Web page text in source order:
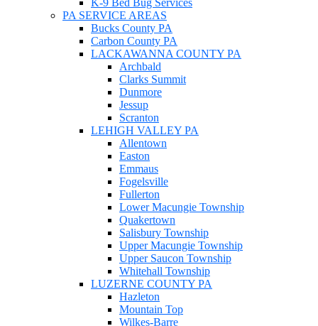
K-9 Bed Bug Services
PA SERVICE AREAS
Bucks County PA
Carbon County PA
LACKAWANNA COUNTY PA
Archbald
Clarks Summit
Dunmore
Jessup
Scranton
LEHIGH VALLEY PA
Allentown
Easton
Emmaus
Fogelsville
Fullerton
Lower Macungie Township
Quakertown
Salisbury Township
Upper Macungie Township
Upper Saucon Township
Whitehall Township
LUZERNE COUNTY PA
Hazleton
Mountain Top
Wilkes-Barre